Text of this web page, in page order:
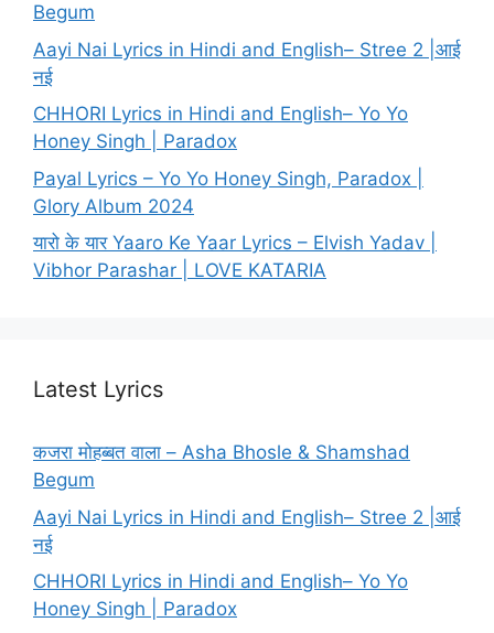
Begum
Aayi Nai Lyrics in Hindi and English– Stree 2 |आई
नई
CHHORI Lyrics in Hindi and English– Yo Yo
Honey Singh | Paradox
Payal Lyrics – Yo Yo Honey Singh, Paradox |
Glory Album 2024
यारो के यार Yaaro Ke Yaar Lyrics – Elvish Yadav |
Vibhor Parashar | LOVE KATARIA
Latest Lyrics
कजरा मोहब्बत वाला – Asha Bhosle & Shamshad
Begum
Aayi Nai Lyrics in Hindi and English– Stree 2 |आई
नई
CHHORI Lyrics in Hindi and English– Yo Yo
Honey Singh | Paradox